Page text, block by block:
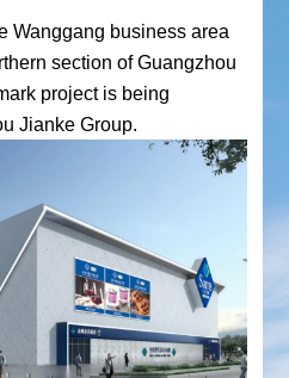
Wanggang business area
section of Guangzhou
project is being
Jianke Group.